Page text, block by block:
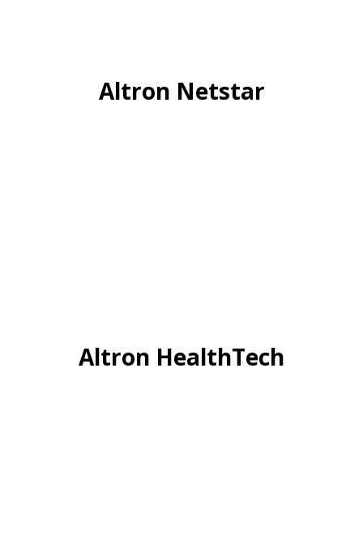
Altron Netstar
Altron HealthTech